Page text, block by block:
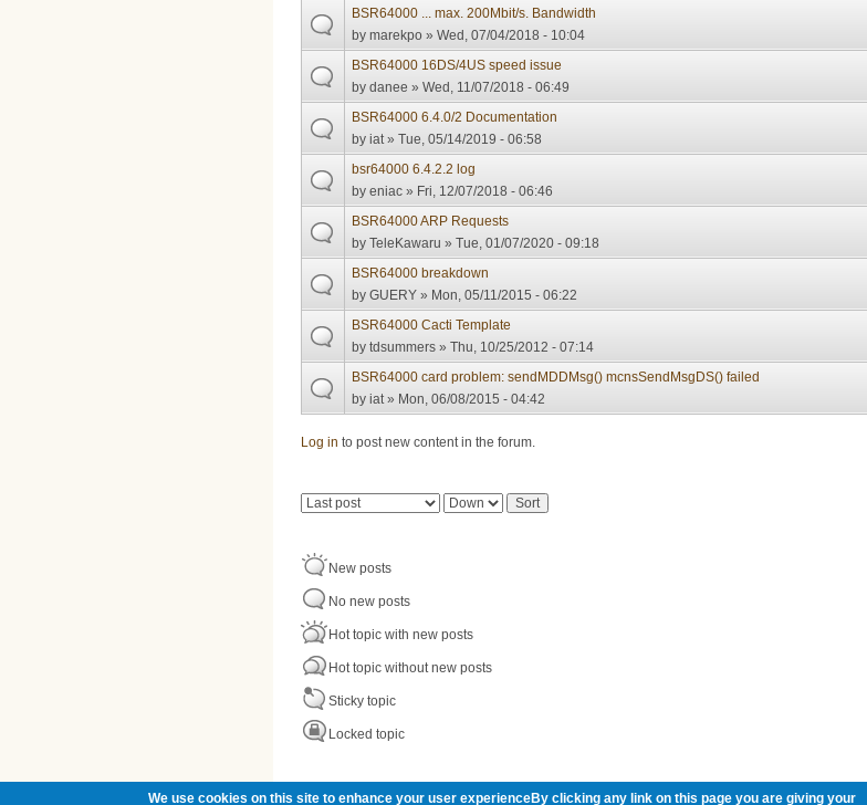
BSR64000 ... max. 200Mbit/s. Bandwidth
bymarekpo » Wed, 07/04/2018 - 10:04
BSR64000 16DS/4US speed issue
bydanee » Wed, 11/07/2018 - 06:49
BSR64000 6.4.0/2 Documentation
byiat» Tue, 05/14/2019 - 06:58
bsr64000 6.4.2.2 log
byeniac » Fri, 12/07/2018 - 06:46
BSR64000 ARP Requests
byTeleKawaru » Tue, 01/07/2020 - 09:18
BSR64000 breakdown
byGUERY » Mon, 05/11/2015 - 06:22
BSR64000 Cacti Template
bytdsummers » Thu, 10/25/2012 - 07:14
BSR64000 card problem: sendMDDMsg() mcnsSendMsgDS() failed
byiat» Mon, 06/08/2015 - 04:42
Log in to post new content in the forum.
Pages
Order by Sort
New posts
No new posts
Hot topic with new posts
Hot topic without new posts
Sticky topic
Locked topic
We use cookies on this site to enhance your user experienceBy clicking any link on this page you are giving your